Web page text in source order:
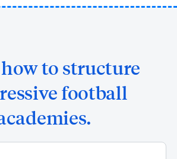
to structure
football